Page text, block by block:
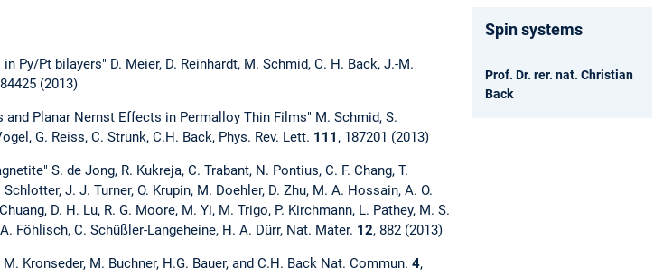
Pt bilayers" D. Meier, D. Reinhardt, M. Schmid, C. H. Back, J.-M.
(2013)
Planar Nernst Effects in Permalloy Thin Films" M. Schmid, S.
G. Reiss, C. Strunk, C.H. Back, Phys. Rev. Lett. 111 , 187201 (2013)
S. de Jong, R. Kukreja, C. Trabant, N. Pontius, C. F. Chang, T.
J. J. Turner, O. Krupin, M. Doehler, D. Zhu, M. A. Hossain, A. O.
D. H. Lu, R. G. Moore, M. Yi, M. Trigo, P. Kirchmann, L. Pathey, M. S.
Föhlisch, C. Schüßler-Langeheine, H. A. Dürr, Nat. Mater. 12, 882 (2013)
Kronseder, M. Buchner, H.G. Bauer, and C.H. Back Nat. Commun. 4,
Spin systems
Prof. Dr. rer. nat. Christian
Back